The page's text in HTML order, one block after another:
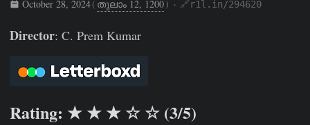
October 28, 2024( തുലാം 12, 1200) · 🔗r1l.in/294620
Director: C. Prem Kumar
Rating: ★ ★ ★ ☆ ☆ (3/5)